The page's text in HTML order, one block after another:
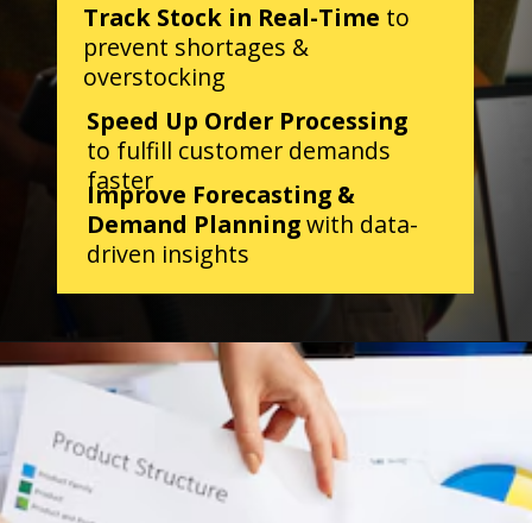
Track Stock in Real-Time to
prevent shortages &
overstocking
Speed Up Order Processing
to fulfill customer demands
faster
Improve Forecasting &
Demand Planningwith data-
driven insights